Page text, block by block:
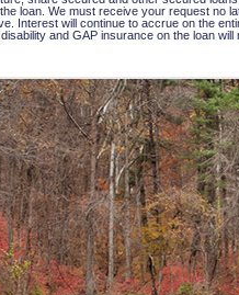
loan. We must receive your request no
Interest will continue to accrue on the
and GAP insurance on the loan